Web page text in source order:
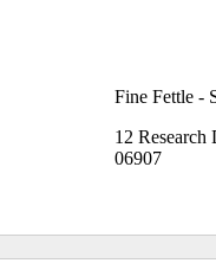
Fine Fettle -
12 Research
06907